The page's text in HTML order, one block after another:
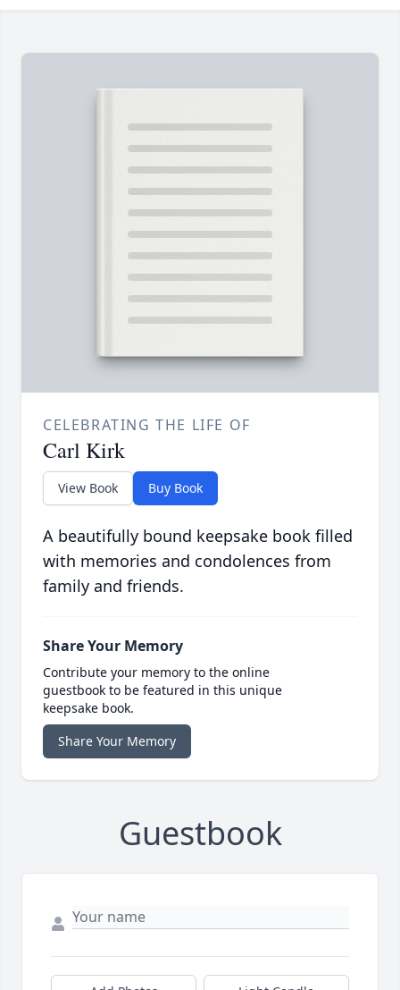
CELEBRATING THE LIFE OF
Carl Kirk
View Book Buy Book
A beautifully bound keepsake book filled
with memories and condolences from
family and friends.
Share Your Memory
Contribute your memory to the online
guestbook to be featured in this unique
keepsake book.
Share Your Memory
Guestbook